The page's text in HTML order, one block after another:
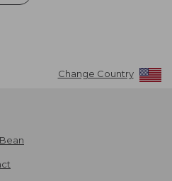
Change Country